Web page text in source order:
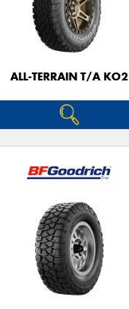
ALL-TERRAIN T/A KO2